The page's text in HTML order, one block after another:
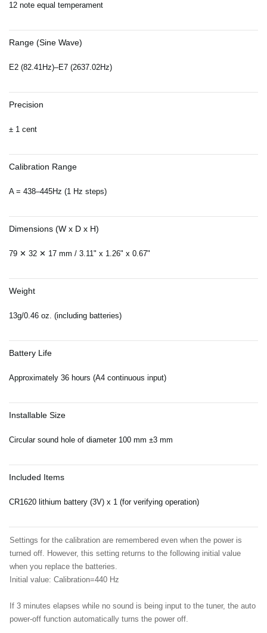
12 note equal temperament
Range (Sine Wave)
E2 (82.41Hz)–E7 (2637.02Hz)
Precision
± 1 cent
Calibration Range
A = 438–445Hz (1 Hz steps)
Dimensions (W x D x H)
79 ✕ 32 ✕ 17 mm / 3.11" x 1.26" x 0.67"
Weight
13g/0.46 oz. (including batteries)
Battery Life
Approximately 36 hours (A4 continuous input)
Installable Size
Circular sound hole of diameter 100 mm ±3 mm
Included Items
CR1620 lithium battery (3V) x 1 (for verifying operation)
Settings for the calibration are remembered even when the power is
turned off. However, this setting returns to the following initial value
when you replace the batteries.
Initial value: Calibration=440 Hz
If 3 minutes elapses while no sound is being input to the tuner, the auto
power-off function automatically turns the power off.